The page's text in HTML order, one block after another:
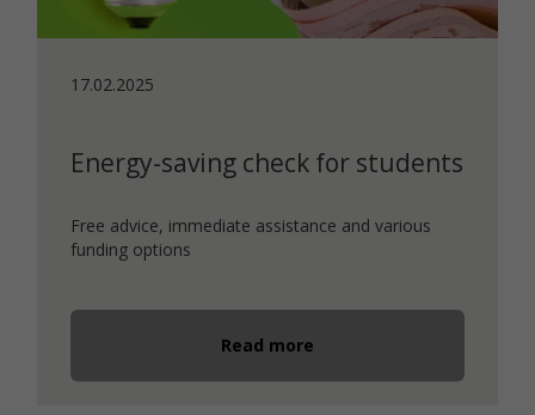
17.02.2025
Energy-saving check for students
Free advice, immediate assistance and various
funding options
Read more